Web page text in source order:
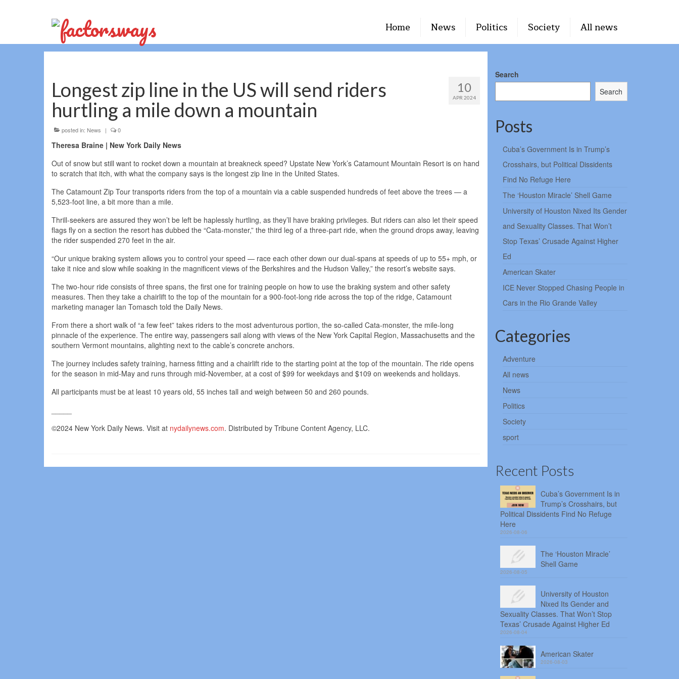
Home News Politics Society All news
10
APR 2024
Longest zip line in the US will send riders
hurtling a mile down a mountain
posted in: News | 0
Theresa Braine | New York Daily News
Out of snow but still want to rocket down a mountain at breakneck speed? Upstate New York’s Catamount Mountain Resort is on hand
to scratch that itch, with what the company says is the longest zip line in the United States.
The Catamount Zip Tour transports riders from the top of a mountain via a cable suspended hundreds of feet above the trees — a
5,523-foot line, a bit more than a mile.
Thrill-seekers are assured they won’t be left be haplessly hurtling, as they’ll have braking privileges. But riders can also let their speed
flags fly on a section the resort has dubbed the “Cata-monster,” the third leg of a three-part ride, when the ground drops away, leaving
the rider suspended 270 feet in the air.
“Our unique braking system allows you to control your speed — race each other down our dual-spans at speeds of up to 55+ mph, or
take it nice and slow while soaking in the magnificent views of the Berkshires and the Hudson Valley,” the resort’s website says.
The two-hour ride consists of three spans, the first one for training people on how to use the braking system and other safety
measures. Then they take a chairlift to the top of the mountain for a 900-foot-long ride across the top of the ridge, Catamount
marketing manager Ian Tomasch told the Daily News.
From there a short walk of “a few feet” takes riders to the most adventurous portion, the so-called Cata-monster, the mile-long
pinnacle of the experience. The entire way, passengers sail along with views of the New York Capital Region, Massachusetts and the
southern Vermont mountains, alighting next to the cable’s concrete anchors.
The journey includes safety training, harness fitting and a chairlift ride to the starting point at the top of the mountain. The ride opens
for the season in mid-May and runs through mid-November, at a cost of $99 for weekdays and $109 on weekends and holidays.
All participants must be at least 10 years old, 55 inches tall and weigh between 50 and 260 pounds.
©2024 New York Daily News. Visit at nydailynews.com. Distributed by Tribune Content Agency, LLC.
Search
Search
Posts
Cuba’s Government Is in Trump’s
Crosshairs, but Political Dissidents
Find No Refuge Here
The ‘Houston Miracle’ Shell Game
University of Houston Nixed Its Gender
and Sexuality Classes. That Won’t
Stop Texas’ Crusade Against Higher
Ed
American Skater
ICE Never Stopped Chasing People in
Cars in the Rio Grande Valley
Categories
Adventure
All news
News
Politics
Society
sport
Recent Posts
Cuba’s Government Is in
Trump’s Crosshairs, but
Political Dissidents Find No Refuge
Here
2026-08-06
The ‘Houston Miracle’
Shell Game
2026-08-05
University of Houston
Nixed Its Gender and
Sexuality Classes. That Won’t Stop
Texas’ Crusade Against Higher Ed
2026-08-04
American Skater
2026-08-03